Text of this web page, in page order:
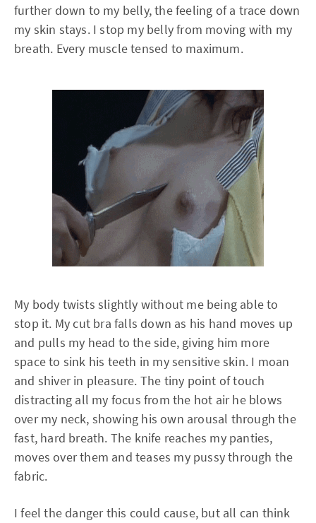
further down to my belly, the feeling of a trace down
my skin stays. I stop my belly from moving with my
breath. Every muscle tensed to maximum.
My body twists slightly without me being able to
stop it. My cut bra falls down as his hand moves up
and pulls my head to the side, giving him more
space to sink his teeth in my sensitive skin. I moan
and shiver in pleasure. The tiny point of touch
distracting all my focus from the hot air he blows
over my neck, showing his own arousal through the
fast, hard breath. The knife reaches my panties,
moves over them and teases my pussy through the
fabric.
I feel the danger this could cause, but all can think